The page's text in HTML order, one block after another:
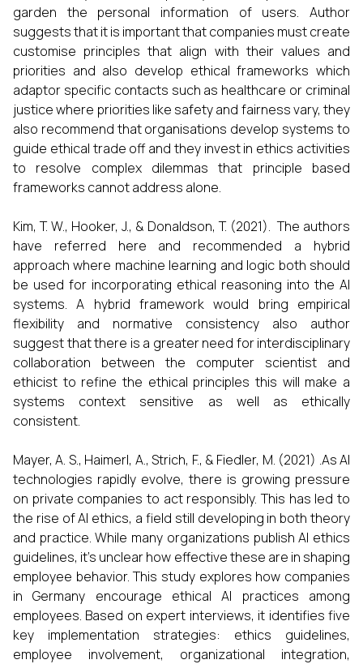
garden the personal information of users. Author
suggests that it is important that companies must create
customise principles that align with their values and
priorities and also develop ethical frameworks which
adaptor specific contacts such as healthcare or criminal
justice where priorities like safety and fairness vary, they
also recommend that organisations develop systems to
guide ethical trade off and they invest in ethics activities
to resolve complex dilemmas that principle based
frameworks cannot address alone.
Kim, T. W., Hooker, J., & Donaldson, T. (2021). The authors
have referred here and recommended a hybrid
approach where machine learning and logic both should
be used for incorporating ethical reasoning into the AI
systems. A hybrid framework would bring empirical
flexibility and normative consistency also author
suggest that there is a greater need for interdisciplinary
collaboration between the computer scientist and
ethicist to refine the ethical principles this will make a
systems context sensitive as well as ethically
consistent.
Mayer, A. S., Haimerl, A., Strich, F., & Fiedler, M. (2021) .As AI
technologies rapidly evolve, there is growing pressure
on private companies to act responsibly. This has led to
the rise of AI ethics, a field still developing in both theory
and practice. While many organizations publish AI ethics
guidelines, it’s unclear how effective these are in shaping
employee behavior. This study explores how companies
in Germany encourage ethical AI practices among
employees. Based on expert interviews, it identifies five
key implementation strategies: ethics guidelines,
employee involvement, organizational integration,